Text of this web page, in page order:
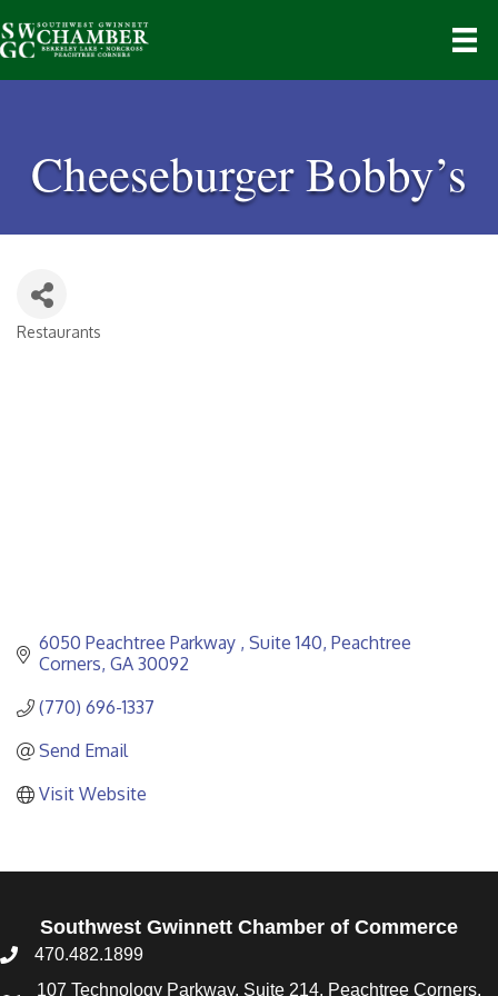
Cheeseburger Bobby’s
Restaurants
6050 Peachtree Parkway Suite 140 Peachtree
Corners GA 30092
(770) 696-1337
Send Email
Visit Website
Southwest Gwinnett Chamber of Commerce
470.482.1899
107 Technology Parkway, Suite 214, Peachtree Corners,